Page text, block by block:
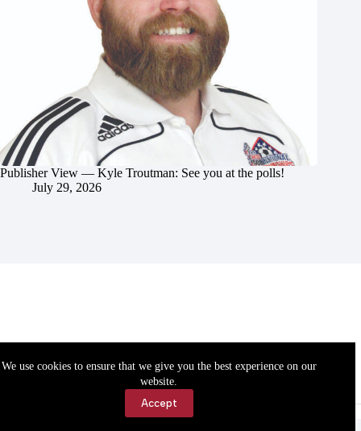
We use cookies to ensure that we give you the best experience on our
website.
Accept
Publisher View — Kyle Troutman: See you at the polls!
July 29, 2026
Accessibility